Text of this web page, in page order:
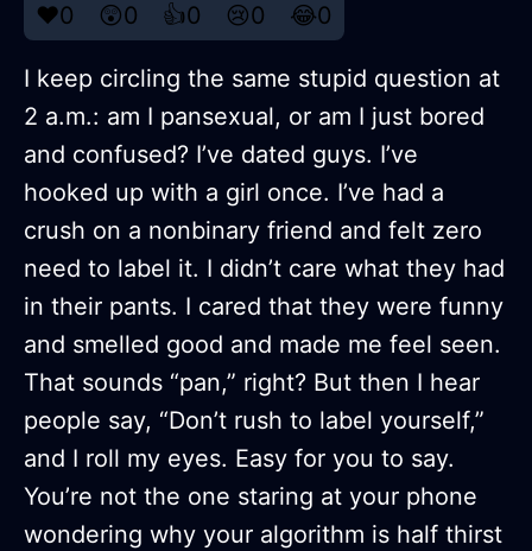
❤️0 😲0 👍0 😢0 😂0
I keep circling the same stupid question at
2 a.m.: am I pansexual, or am I just bored
and confused? I’ve dated guys. I’ve
hooked up with a girl once. I’ve had a
crush on a nonbinary friend and felt zero
need to label it. I didn’t care what they had
in their pants. I cared that they were funny
and smelled good and made me feel seen.
That sounds “pan,” right? But then I hear
people say, “Don’t rush to label yourself,”
and I roll my eyes. Easy for you to say.
You’re not the one staring at your phone
wondering why your algorithm is half thirst